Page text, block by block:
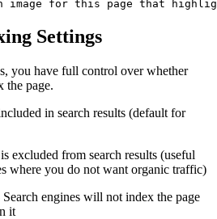
Settings
you have full control over whether
the page.
in search results (default for
excluded from search results (useful
where you do not want organic traffic)
Search engines will not index the page
it